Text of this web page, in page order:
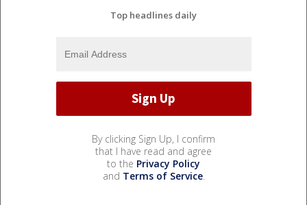
Top headlines daily
By clicking Sign Up, I confirm
that I have read and agree
to the Privacy Policy
and Terms of Service.